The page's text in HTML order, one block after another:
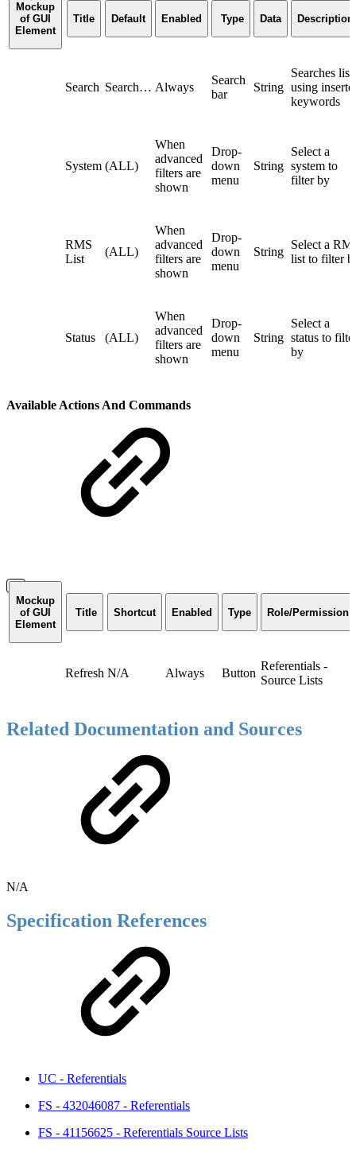
Mockup
of GUI
Element
Title Default Enabled Type Data Description
Search Search… Always
Search
bar
String
Searches
using
keywords
System (ALL)
When
advanced
filters are
shown
Drop-
down
menu
String
Select a
system to
filter by
RMS
List
(ALL)
When
advanced
filters are
shown
Drop-
down
menu
String
Select a
list to filter
Status (ALL)
When
advanced
filters are
shown
Drop-
down
menu
String
Select a
status to
by
Available Actions And Commands
Mockup
of GUI
Element
Title Shortcut Enabled Type Role/Permission
Refresh N/A Always Button
Referentials -
Source Lists
Related Documentation and Sources
N/A
Specification References
UC - Referentials
FS - 432046087 - Referentials
FS - 41156625 - Referentials Source Lists